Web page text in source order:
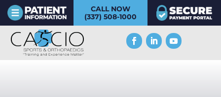
CALL NOW
(337) 508-1000